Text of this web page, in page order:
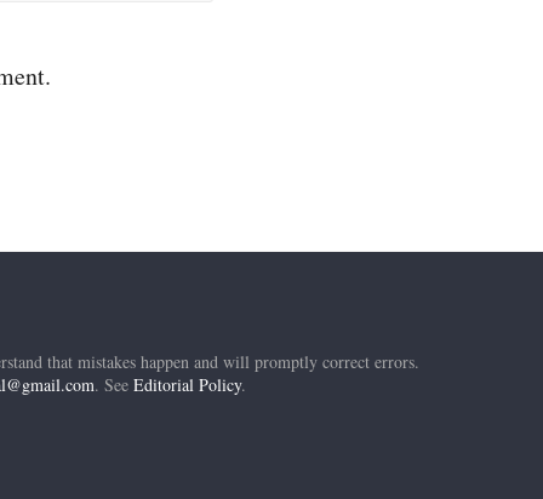
that mistakes happen and will promptly correct errors.
. See Editorial Policy.